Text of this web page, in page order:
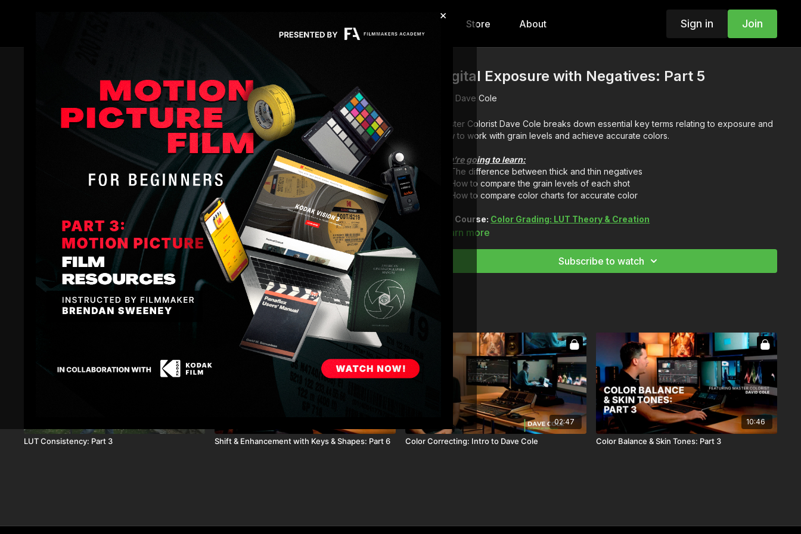
×
Store About Sign in Join
Digital Exposure with Negatives: Part 5
Dave Cole
Master Colorist Dave Cole breaks down essential key terms relating to exposure and
how to work with grain levels and achieve accurate colors.
You’re going to learn:
The difference between thick and thin negatives
How to compare the grain levels of each shot
How to compare color charts for accurate color
Full Course: Color Grading: LUT Theory & Creation
Learn more
Subscribe to watch
Related Videos
LUT Consistency: Part 3 Shift & Enhancement with Keys & Shapes: Part 6
02:47
Color Correcting: Intro to Dave Cole
10:46
Color Balance & Skin Tones: Part 3